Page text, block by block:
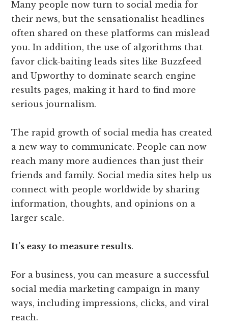
Many people now turn to social media for
their news, but the sensationalist headlines
often shared on these platforms can mislead
you. In addition, the use of algorithms that
favor click-baiting leads sites like Buzzfeed
and Upworthy to dominate search engine
results pages, making it hard to find more
serious journalism.
The rapid growth of social media has created
a new way to communicate. People can now
reach many more audiences than just their
friends and family. Social media sites help us
connect with people worldwide by sharing
information, thoughts, and opinions on a
larger scale.
It’s easy to measure results.
For a business, you can measure a successful
social media marketing campaign in many
ways, including impressions, clicks, and viral
reach.